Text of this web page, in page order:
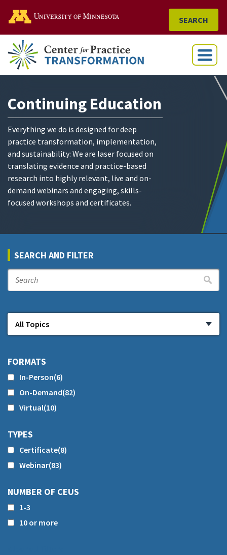
Go to the U of M home
SEARCH
Menu
Continuing Education
Everything we do is designed for deep
practice transformation, implementation,
and sustainability: We are laser focused on
translating evidence and practice-based
research into highly relevant, live and on-
demand webinars and engaging, skills-
focused workshops and certificates.
SEARCH AND FILTER
FORMATS
In-Person(6)
On-Demand(82)
Virtual(10)
TYPES
Certificate(8)
Webinar(83)
NUMBER OF CEUS
1-3
10 or more